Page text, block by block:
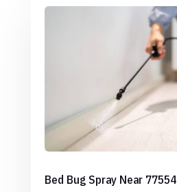
Bed Bug Spray Near 77554